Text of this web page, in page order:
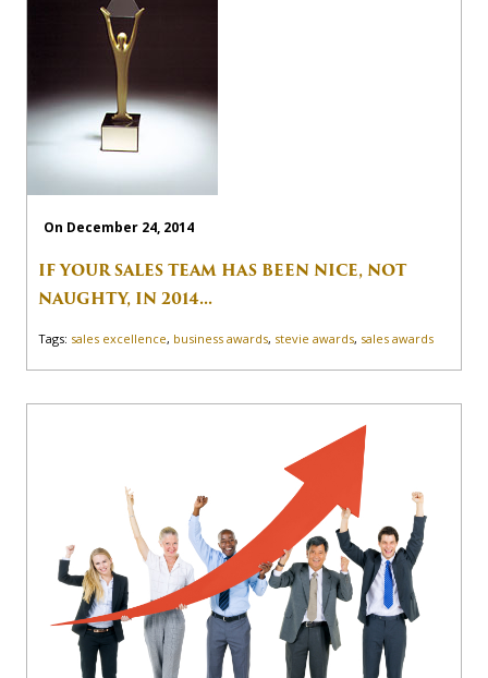
On December 24, 2014
IF YOUR SALES TEAM HAS BEEN NICE, NOT
NAUGHTY, IN 2014...
Tags: sales excellence, business awards, stevie awards, sales awards